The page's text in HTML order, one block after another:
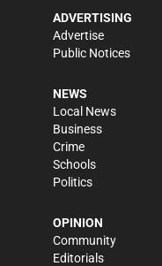
ADVERTISING
Advertise
Public Notices
NEWS
Local News
Business
Crime
Schools
Politics
OPINION
Community
Editorials